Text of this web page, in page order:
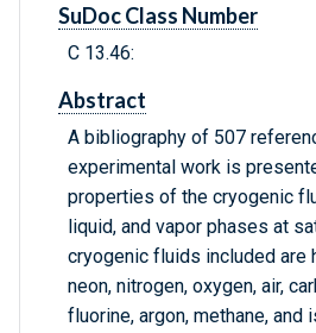
SuDoc Class Number
C 13.46:
Abstract
A bibliography of 507
experimental work is
properties of the cryogenic
liquid, and vapor phases at
cryogenic fluids included are
neon, nitrogen, oxygen, air,
fluorine, argon, methane,